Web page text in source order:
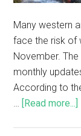
Many western
face the risk of
November.
monthly
According to
…
[Read more...]